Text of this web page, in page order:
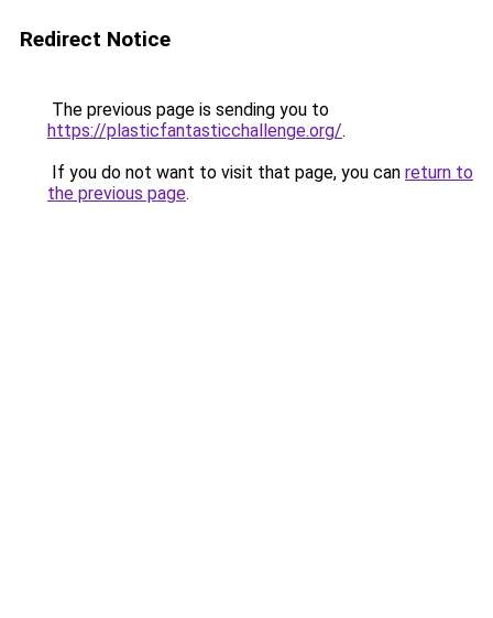
Redirect Notice
The previous page is sending you to
https://plasticfantasticchallenge.org/.
If you do not want to visit that page, you can return to
the previous page.